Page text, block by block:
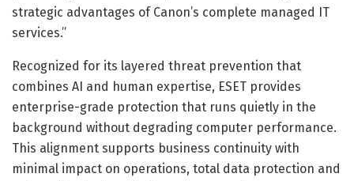
strategic advantages of Canon’s complete managed IT
services.”
Recognized for its layered threat prevention that
combines AI and human expertise, ESET provides
enterprise-grade protection that runs quietly in the
background without degrading computer performance.
This alignment supports business continuity with
minimal impact on operations, total data protection and